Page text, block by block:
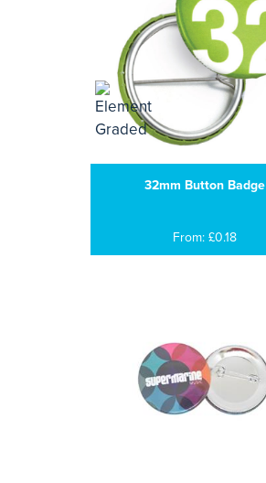
32mm Button Badge
From: £0.18